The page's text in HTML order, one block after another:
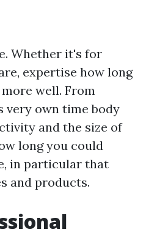
Whether it's for
expertise how long
well. From
very own time body
and the size of
long you could
in particular that
and products.